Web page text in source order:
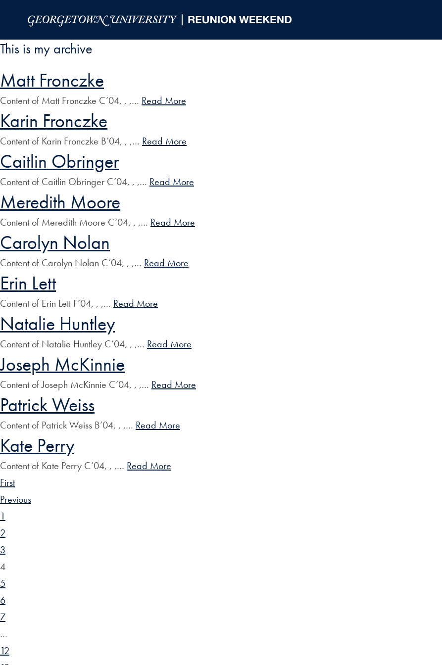
This is my archive
Matt Fronczke
Content of Matt Fronczke C’04, , ,… Read More
Karin Fronczke
Content of Karin Fronczke B’04, , ,… Read More
Caitlin Obringer
Content of Caitlin Obringer C’04, , ,… Read More
Meredith Moore
Content of Meredith Moore C’04, , ,… Read More
Carolyn Nolan
Content of Carolyn Nolan C’04, , ,… Read More
Erin Lett
Content of Erin Lett F’04, , ,… Read More
Natalie Huntley
Content of Natalie Huntley C’04, , ,… Read More
Joseph McKinnie
Content of Joseph McKinnie C’04, , ,… Read More
Patrick Weiss
Content of Patrick Weiss B’04, , ,… Read More
Kate Perry
Content of Kate Perry C’04, , ,… Read More
First
Previous
1
2
3
4
5
6
7
…
12